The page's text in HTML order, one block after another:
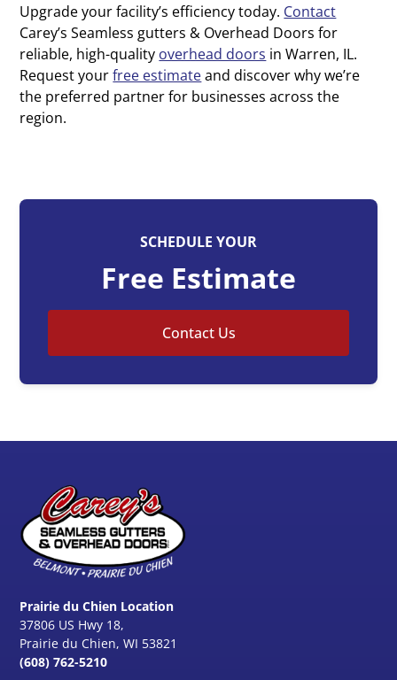
Upgrade your facility’s efficiency today. Contact
Carey’s Seamless gutters & Overhead Doors for
reliable, high-quality overhead doors in Warren, IL.
Request yourfree estimateand discover why we’re
the preferred partner for businesses across the
region.
SCHEDULE YOUR
Free Estimate
Contact Us
Prairie du Chien Location
37806 US Hwy 18,
Prairie du Chien, WI 53821
(608) 762-5210